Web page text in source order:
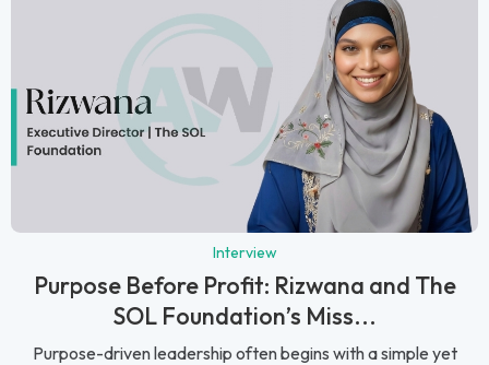
Interview
Purpose Before Profit: Rizwana and The
SOL Foundation’s Miss...
Purpose-driven leadership often begins with a simple yet